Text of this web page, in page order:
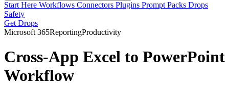
Start Here Workflows Connectors Plugins Prompt Packs Drops
Safety
Get Drops
Microsoft 365ReportingProductivity
Cross-App Excel to PowerPoint
Workflow